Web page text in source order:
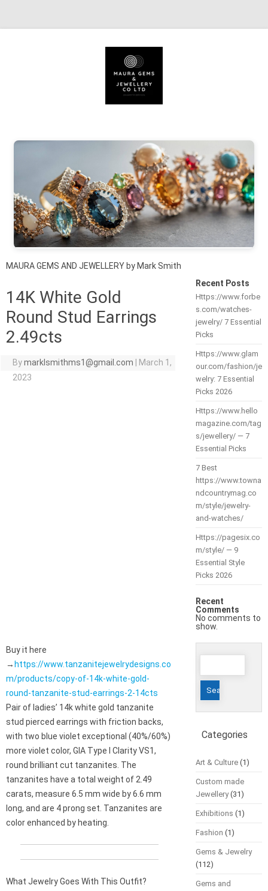
MAURA GEMS AND JEWELLERY by Mark Smith
14K White Gold
Round Stud Earrings
2.49cts
Bymarklsmithms1@gmail.com
March 1,
2023
Buy it here
→ https://www.tanzanitejewelrydesigns.co
m/products/copy-of-14k-white-gold-
round-tanzanite-stud-earrings-2-14cts
Pair of ladies’ 14k white gold tanzanite
stud pierced earrings with friction backs,
with two blue violet exceptional (40%/60%)
more violet color, GIA Type I Clarity VS1,
round brilliant cut tanzanites. The
tanzanites have a total weight of 2.49
carats, measure 6.5 mm wide by 6.6 mm
long, and are 4 prong set. Tanzanites are
color enhanced by heating.
What Jewelry Goes With This Outfit?
Recent Posts
Https://www.forbe
s.com/watches-
jewelry/ 7 Essential
Picks
Https://www.glam
our.com/fashion/je
welry: 7 Essential
Picks 2026
Https://www.hello
magazine.com/tag
s/jewellery/ — 7
Essential Picks
7 Best
https://www.towna
ndcountrymag.co
m/style/jewelry-
and-watches/
Https://pagesix.co
m/style/ — 9
Essential Style
Picks 2026
Recent
Comments
No comments to
show.
Search
Categories
Art & Culture(1)
Custom made
Jewellery(31)
Exhibitions (1)
Fashion (1)
Gems & Jewelry
(112)
Gems and